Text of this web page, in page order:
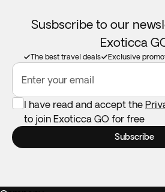
Please contact our Customer
booking assistance.
Susbscribe to our
Exoticca
The best travel deals Exclusive
Enter your email
I have read and accept the
to join Exoticca GO for free
Subscribe